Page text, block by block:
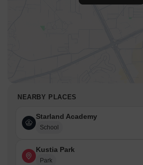
NEARBY PLACES
Starland Academy
School
Kustia Park
Park